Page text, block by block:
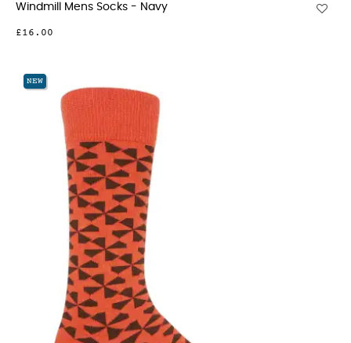
Windmill Mens Socks - Navy
£16.00
NEW